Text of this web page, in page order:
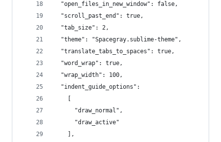
  "open_files_in_new_window": false,
  "scroll_past_end": true,
  "tab_size": 2,
  "theme": "Spacegray.sublime-theme",
  "translate_tabs_to_spaces": true,
  "word_wrap": true,
  "wrap_width": 100,
  "indent_guide_options":
      "draw_normal",
      "draw_active"
    ],